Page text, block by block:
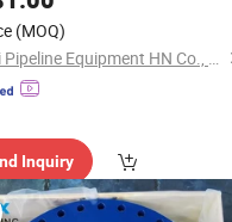
(MOQ)
Hebei Pipeline Equipment HN Co., Ltd.
Inquiry